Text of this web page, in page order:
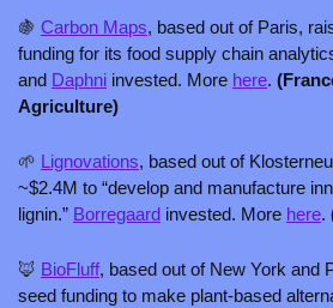
🍇 Carbon Maps, based out of Paris,
funding for its food supply chain
and Daphni invested. More here.
Agriculture)
🌱 Lignovations, based out of
~$2.4M to “develop and manufacture
lignin.” Borregaard invested. More here.
🦊 BioFluff, based out of New York and
seed funding to make plant-based